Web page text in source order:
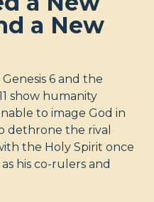
a New
6 and the
show humanity
to image God in
dethrone the rival
the Holy Spirit once
his co-rulers and